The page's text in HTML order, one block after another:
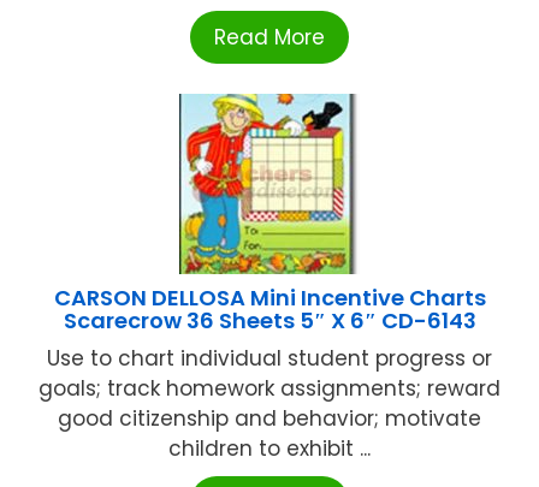
Read More
CARSON DELLOSA Mini Incentive Charts
Scarecrow 36 Sheets 5″ X 6″ CD-6143
Use to chart individual student progress or
goals; track homework assignments; reward
good citizenship and behavior; motivate
children to exhibit ...